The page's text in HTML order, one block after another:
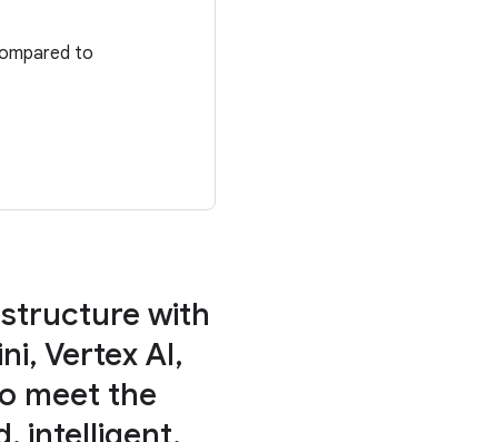
to
with
Vertex AI,
meet the